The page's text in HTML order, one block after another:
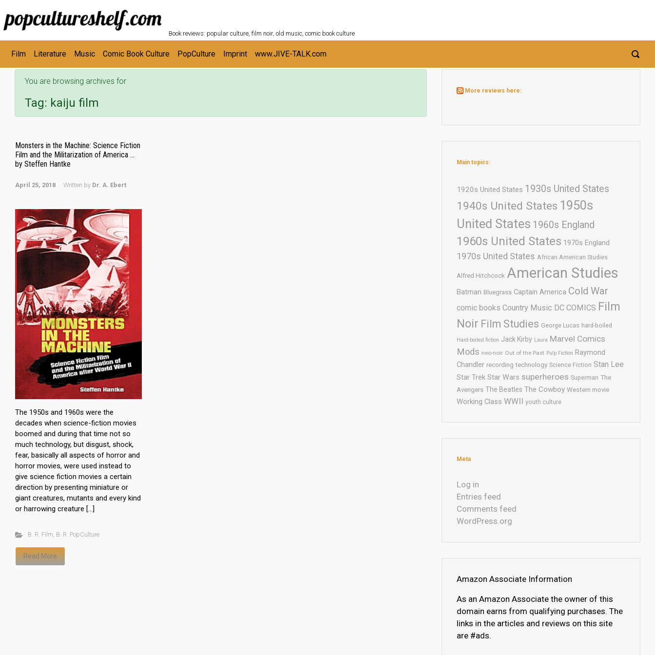
Skip to main content
Book reviews: popular culture, film noir, old music, comic book culture
Film Literature Music Comic Book Culture PopCulture Imprint www.JIVE-TALK.com
You are browsing archives for
Tag: kaiju film
Monsters in the Machine: Science Fiction
Film and the Militarization of America …
by Steffen Hantke
April 25, 2018 Written by Dr. A. Ebert
The 1950s and 1960s were the
decades when science-fiction movies
boomed and during that time not so
much technology, but disgust, shock,
fear, basically all aspects of horror and
horror movies, were used instead to
give science fiction movies a certain
direction by presenting miniature or
giant creatures, mutants and every kind
or harrowing creature […]
B. R. Film B. R. PopCulture
Read More
More reviews here:
Main topics:
1920s United States 1930s United States
1940s United States 1950s
United States 1960s England
1960s United States 1970s England
1970s United States African American Studies
Alfred Hitchcock American Studies
Batman Bluegrass Captain America Cold War
comic books Country Music DC COMICS Film
Noir Film Studies George Lucas hard-boiled
Hard-boiled fiction Jack Kirby Laura Marvel Comics
Mods neo-noir Out of the Past Pulp Fiction Raymond
Chandler recording technology Science Fiction Stan Lee
Star Trek Star Wars superheroes Superman The
Avengers The Beatles The Cowboy Western movie
Working Class WWII youth culture
Meta
Log in
Entries feed
Comments feed
WordPress.org
Amazon Associate Information
As an Amazon Associate the owner of this
domain earns from qualifying purchases. The
links in the articles and reviews on this site
are #ads.